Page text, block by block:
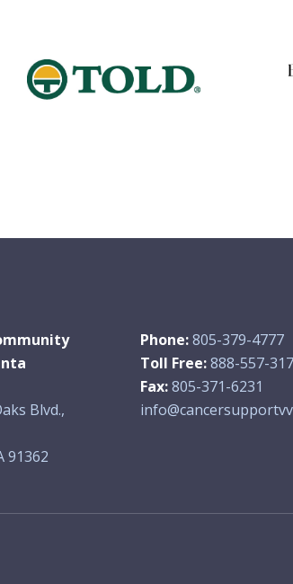
Blvd.,
91362
Phone:805-379-4777
Toll Free:888-557-
Fax:805-371-6231